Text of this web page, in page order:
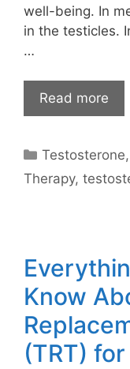
well-being. In
in the testicles.
…
Read more
Categories
Testosterone
Therapy,
Know
(TRT) for